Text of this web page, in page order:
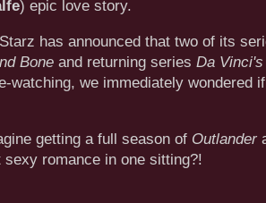
) epic love story.
has announced that two of its
Bone and returning series Da
watching, we immediately wondered
getting a full season of Outlander
sexy romance in one sitting?!